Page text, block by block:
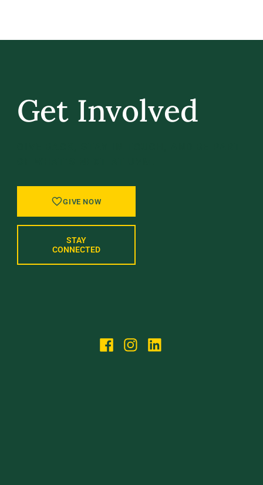
Get Involved
GIVE NOW
STAY
CONNECTED